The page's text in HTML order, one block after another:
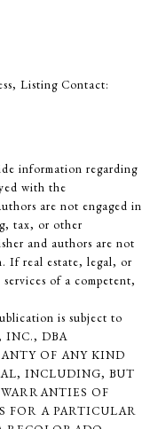
Listing Contact:
information regarding
with the
are not engaged in
tax, or other
and authors are not
If real estate, legal, or
of a competent,
is subject to
INC., DBA
OF ANY KIND
INCLUDING, BUT
OF
FOR A PARTICULAR